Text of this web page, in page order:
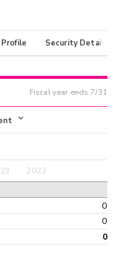
Profile Security Details
Fiscal year ends 7/31
2022
0
0
0